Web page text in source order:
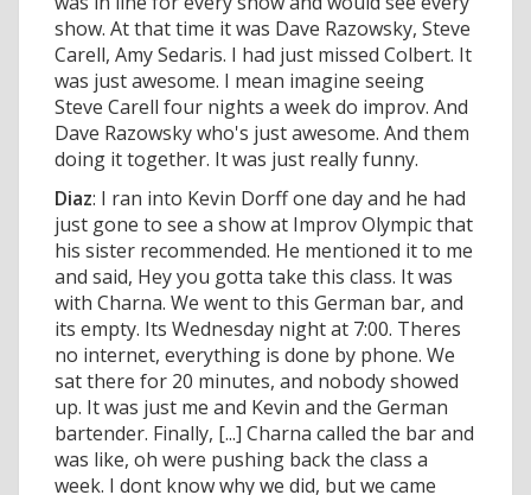
show. At that time it was Dave Razowsky, Steve
Carell, Amy Sedaris. I had just missed Colbert. It
was just awesome. I mean imagine seeing
Steve Carell four nights a week do improv. And
Dave Razowsky who's just awesome. And them
doing it together. It was just really funny.
Diaz: I ran into Kevin Dorff one day and he had
just gone to see a show at Improv Olympic that
his sister recommended. He mentioned it to me
and said, Hey you gotta take this class. It was
with Charna. We went to this German bar, and
its empty. Its Wednesday night at 7:00. Theres
no internet, everything is done by phone. We
sat there for 20 minutes, and nobody showed
up. It was just me and Kevin and the German
bartender. Finally, [...] Charna called the bar and
was like, oh were pushing back the class a
week. I dont know why we did, but we came